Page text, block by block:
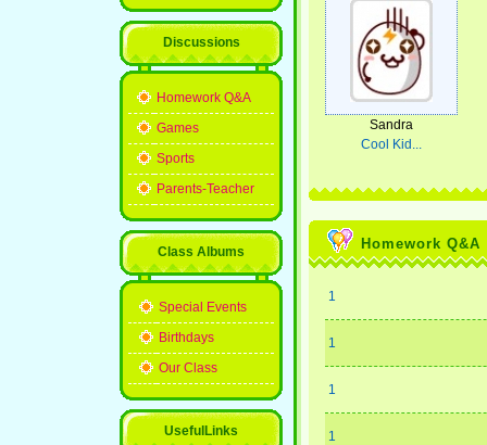
Discussions
Homework Q&A
Games
Sports
Parents-Teacher
Class Albums
Special Events
Birthdays
Our Class
UsefulLinks
Sandra
Cool Kid...
Homework Q&A
1
1
1
1